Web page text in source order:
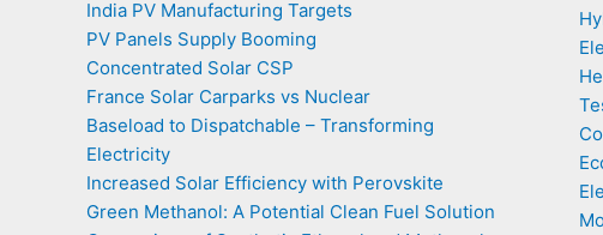
India PV Manufacturing Targets
PV Panels Supply Booming
Concentrated Solar CSP
France Solar Carparks vs Nuclear
Baseload to Dispatchable – Transforming
Electricity
Increased Solar Efficiency with Perovskite
Green Methanol: A Potential Clean Fuel Solution